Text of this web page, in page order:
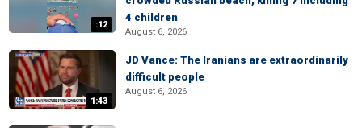
:12
4 children
August 6, 2026
1:43
JD Vance: The Iranians are extraordinarily
difficult people
August 6, 2026